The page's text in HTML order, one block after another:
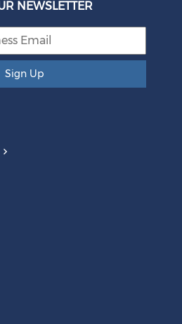
Why are communities not
NEWSLETTER
Sign Up